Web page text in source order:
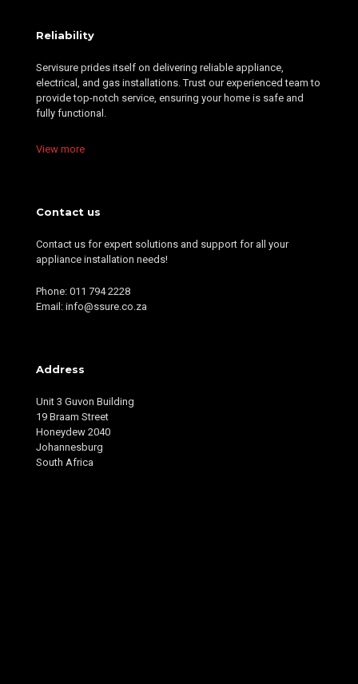
Reliability
Servisure prides itself on delivering reliable appliance,
electrical, and gas installations. Trust our experienced team to
provide top-notch service, ensuring your home is safe and
fully functional.
View more
Contact us
Contact us for expert solutions and support for all your
appliance installation needs!
Phone: 011 794 2228
Email: info@ssure.co.za
Address
Unit 3 Guvon Building
19 Braam Street
Honeydew 2040
Johannesburg
South Africa